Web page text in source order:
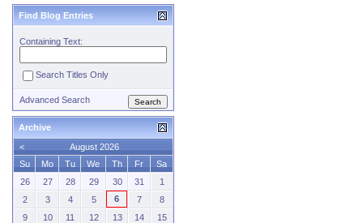
Find Blog Entries
Containing Text:
Search Titles Only
Advanced Search
Archive
<
August 2026
Su
Mo Tu We Th Fr
Sa
26
27 28 29 30 31
1
2
3 4 5 6 7
8
9
10 11 12 13 14
15